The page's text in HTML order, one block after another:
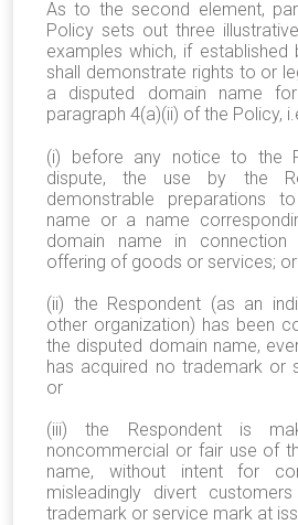
As to the second element,
Policy sets out three
examples which, if established
shall demonstrate rights to or
a disputed domain name
paragraph 4(a)(ii) of the Policy,
(i) before any notice to the
dispute, the use by the
demonstrable preparations
name or a name
domain name in
offering of goods or services; or
(ii) the Respondent (as an
other organization) has been
the disputed domain name,
has acquired no trademark or
or
(iii) the Respondent is
noncommercial or fair use of
name, without intent for
misleadingly divert
trademark or service mark at